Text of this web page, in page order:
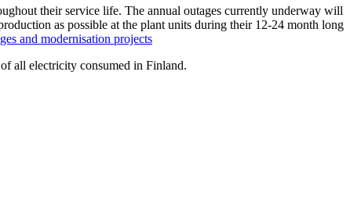
their service life. The annual outages currently underway will
as possible at the plant units during their 12-24 month long
and modernisation projects
all electricity consumed in Finland.